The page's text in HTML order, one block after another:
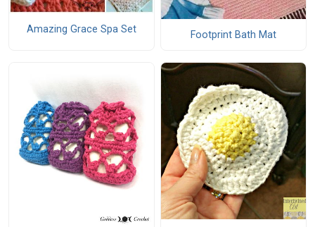
Amazing Grace Spa Set Footprint Bath Mat